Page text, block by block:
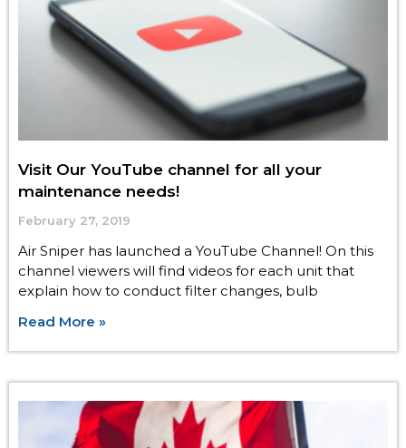
Visit Our YouTube channel for all your
maintenance needs!
February 27, 2019
Air Sniper has launched a YouTube Channel! On this
channel viewers will find videos for each unit that
explain how to conduct filter changes, bulb
Read More »